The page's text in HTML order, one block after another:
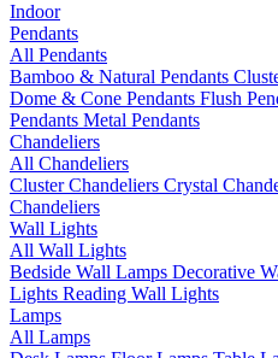
Indoor
Pendants
All Pendants
Bamboo & Natural Pendants
Dome & Cone Pendants Flush
Pendants Metal Pendants
Chandeliers
All Chandeliers
Cluster Chandeliers Crystal
Chandeliers
Wall Lights
All Wall Lights
Bedside Wall Lamps Decorative
Lights Reading Wall Lights
Lamps
All Lamps